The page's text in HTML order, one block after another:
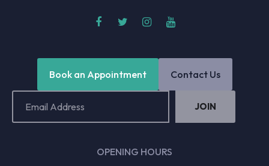
Book an Appointment Contact Us
OPENING HOURS